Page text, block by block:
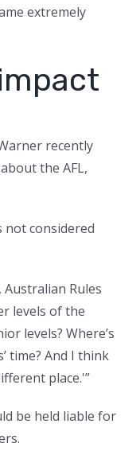
extremely
recently
the AFL,
not considered
Australian Rules
levels of the
levels? Where’s
time? And I think
place.'”
be held liable for